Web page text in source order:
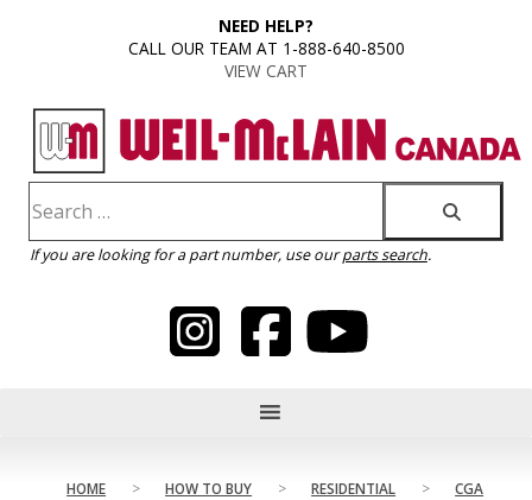
NEED HELP?
CALL OUR TEAM AT 1-888-640-8500
VIEW CART
If you are looking for a part number, use ourparts search.
HOME > HOW TO BUY > RESIDENTIAL >
CGA